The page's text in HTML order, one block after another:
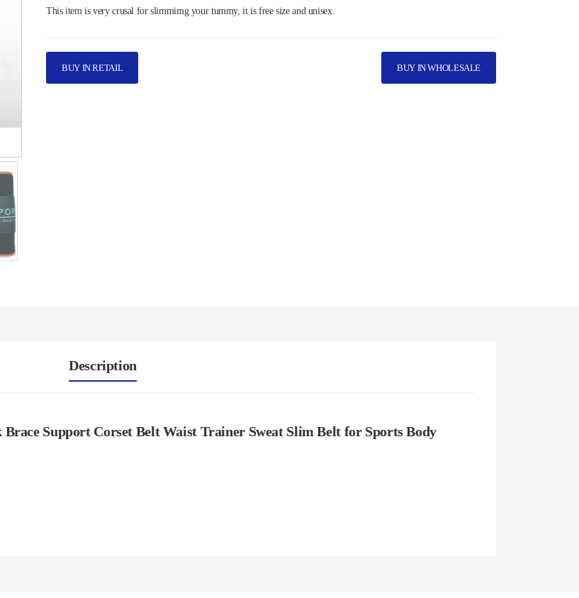
This item is very crusal for slimmimg your tummy, it is free size and unisex.
BUY IN RETAIL BUY IN WHOLESALE
Description
Support Corset Belt Waist Trainer Sweat Slim Belt for Sports Body